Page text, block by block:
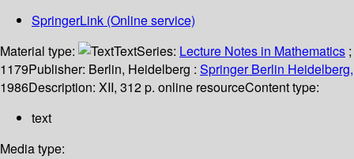
SpringerLink (Online service)
Material type:
TextSeries: Lecture Notes in Mathematics ;
1179Publisher: Berlin, Heidelberg : Springer Berlin Heidelberg,
1986Description: XII, 312 p. online resourceContent type:
text
Media type: